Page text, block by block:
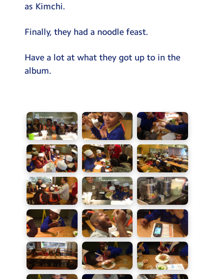
as Kimchi.
Finally, they had a noodle feast.
Have a lot at what they got up to in the
album.